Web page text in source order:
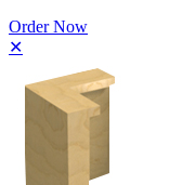
Order Now
✕